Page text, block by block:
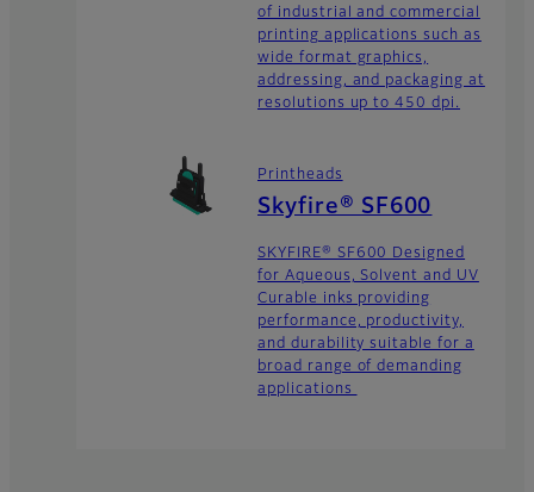
of industrial and commercial
printing applications such as
wide format graphics,
addressing, and packaging at
resolutions up to 450 dpi.
Printheads
Skyfire® SF600
SKYFIRE® SF600 Designed
for Aqueous, Solvent and UV
Curable inks providing
performance, productivity,
and durability suitable for a
broad range of demanding
applications